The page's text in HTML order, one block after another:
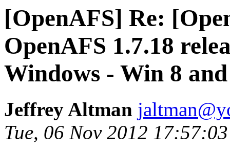
[OpenAFS] Re:
OpenAFS 1.7.18
Windows - Win 8
Jeffrey Altman
Tue, 06 Nov 2012